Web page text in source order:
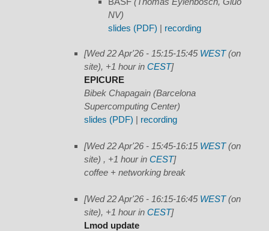
NV)
slides (PDF) | recording
[Wed 22 Apr'26 - 15:15-15:45 WEST(on
site), +1 hour in CEST]
EPICURE
Bibek Chapagain (Barcelona
Supercomputing Center)
slides (PDF) | recording
[Wed 22 Apr'26 - 15:45-16:15 WEST(on
site) , +1 hour in CEST]
coffee + networking break
[Wed 22 Apr'26 - 16:15-16:45 WEST(on
site), +1 hour in CEST]
Lmod update